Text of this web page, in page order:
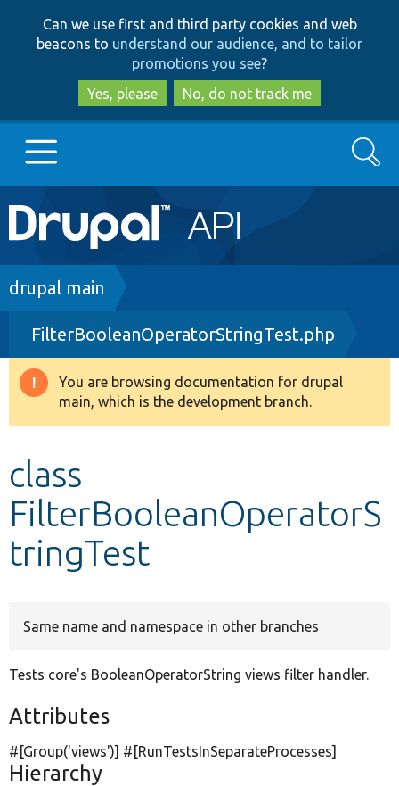
to
main
content
to
search
Can we use first and third party cookies and web
beacons to understand our audience, and to tailor
promotions you see?
Yes, please
No, do not track me
Main
navigation
Go to Drupal.org
Drupal 8+
Other projects
Search
Breadcrumb
drupal main
FilterBooleanOperatorStringTest.php
Warning
message
You are browsing documentation for drupal
main, which is the development branch.
class
FilterBooleanOperatorS
tringTest
Same name and namespace in other branches
Tests core's BooleanOperatorString views filter handler.
Attributes
#[Group('views')] #[RunTestsInSeparateProcesses]
Hierarchy